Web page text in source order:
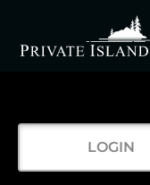
LOGIN